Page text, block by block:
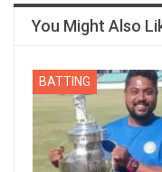
You Might Also
BATTING